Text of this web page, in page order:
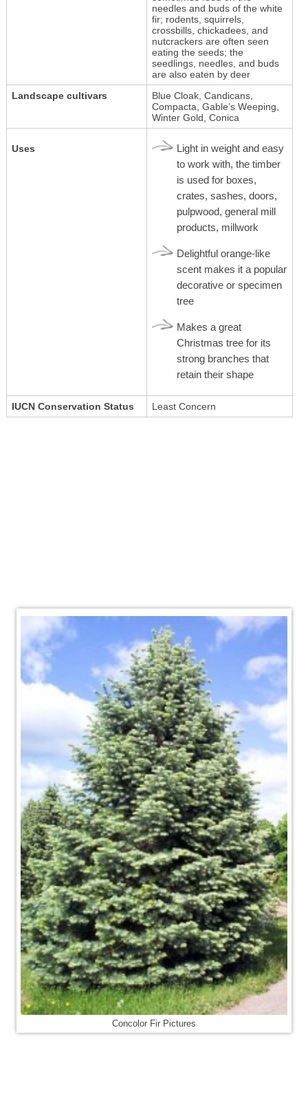
needles and buds of the white
fir; rodents, squirrels,
crossbills, chickadees, and
nutcrackers are often seen
eating the seeds; the
seedlings, needles, and buds
are also eaten by deer
Landscape cultivars
Blue Cloak, Candicans,
Compacta, Gable’s Weeping,
Winter Gold, Conica
Uses
Light in weight and easy
to work with, the timber
is used for boxes,
crates, sashes, doors,
pulpwood, general mill
products, millwork
Delightful orange-like
scent makes it a popular
decorative or specimen
tree
Makes a great
Christmas tree for its
strong branches that
retain their shape
IUCN Conservation Status Least Concern
Concolor Fir Pictures